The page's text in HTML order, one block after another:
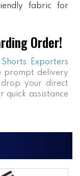
fabric for
Order!
Exporters
prompt delivery
your direct
quick assistance